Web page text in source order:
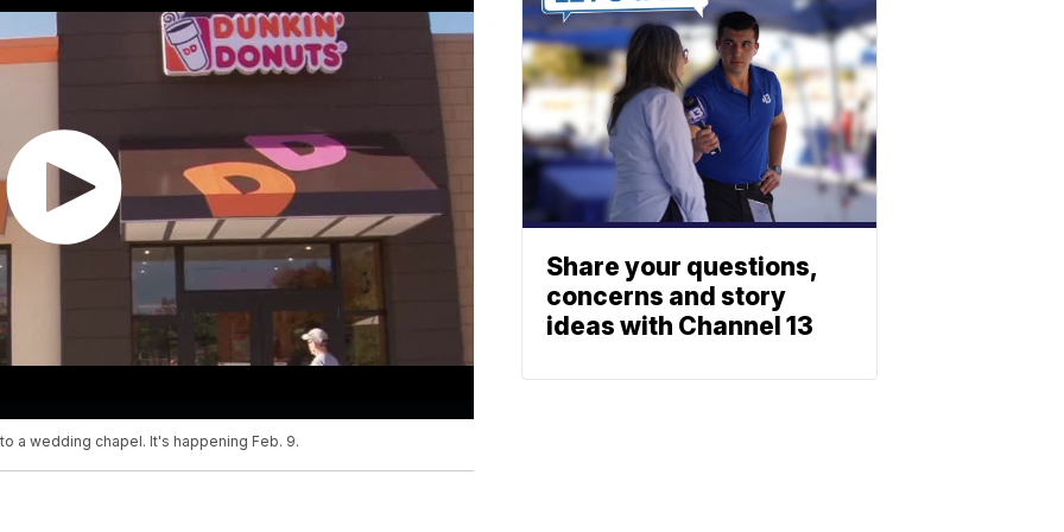
a wedding chapel. It's happening Feb. 9.
Share your questions,
concerns and story
ideas with Channel 13